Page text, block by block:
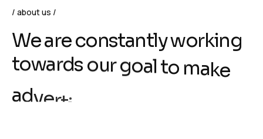
about us
Weareconstantlyworking
towards ourgoalto make
ad